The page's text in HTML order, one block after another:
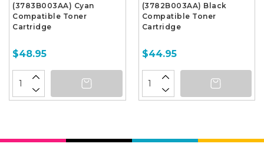
(3783B003AA) Cyan
Compatible Toner
Cartridge
$48.95
(3782B003AA) Black
Compatible Toner
Cartridge
$44.95